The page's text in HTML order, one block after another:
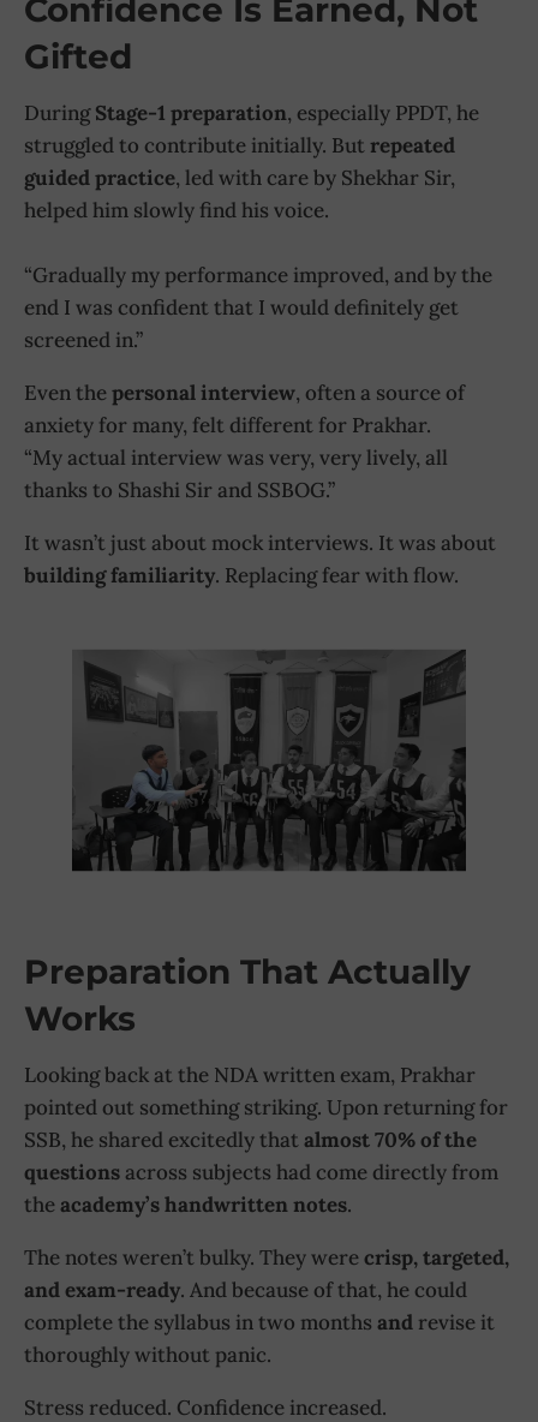
Confidence Is Earned, Not
Gifted
DuringStage-1 preparation, especially PPDT, he
struggled to contribute initially. Butrepeated
guided practice, led with care by Shekhar Sir,
helped him slowly find his voice.
“Gradually my performance improved, and by the
end I was confident that I would definitely get
screened in.”
Even thepersonal interview, often a source of
anxiety for many, felt different for Prakhar.
“My actual interview was very, very lively, all
thanks to Shashi Sir and SSBOG.”
It wasn’t just about mock interviews. It was about
building familiarity. Replacing fear with flow.
Preparation That Actually
Works
Looking back at the NDA written exam, Prakhar
pointed out something striking. Upon returning for
SSB, he shared excitedly thatalmost 70% of the
questionsacross subjects had come directly from
theacademy’s handwritten notes.
The notes weren’t bulky. They werecrisp, targeted,
and exam-ready. And because of that, he could
complete the syllabus in two months and revise it
thoroughly without panic.
Stress reduced. Confidence increased.